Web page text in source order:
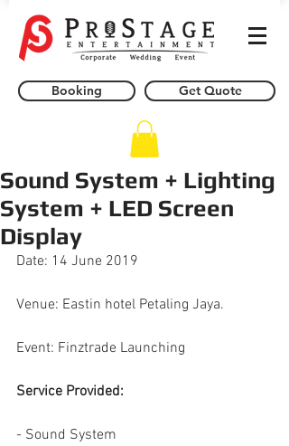
Booking Get Quote
Sound System + Lighting
System + LED Screen
Display
Date: 14 June 2019
Venue: Eastin hotel Petaling Jaya.
Event: Finztrade Launching
Service Provided:
- Sound System